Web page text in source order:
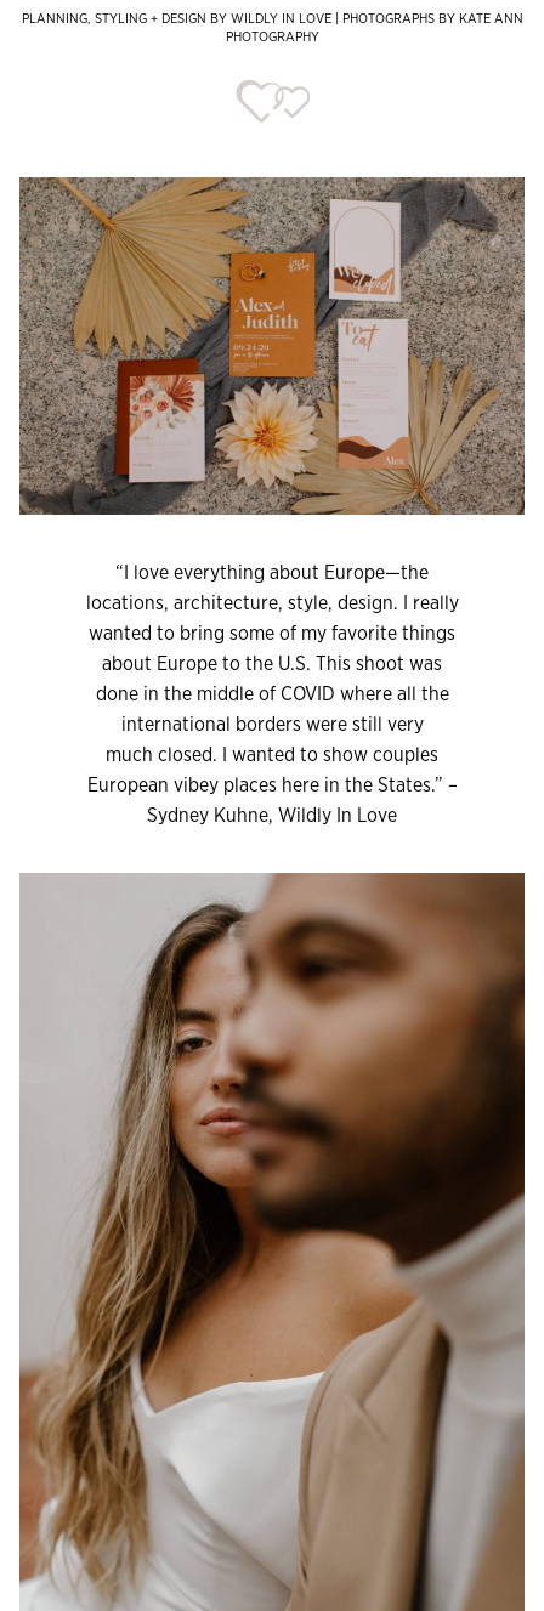
PLANNING, STYLING + DESIGN BY WILDLY IN LOVE | PHOTOGRAPHS BY KATE ANN
PHOTOGRAPHY
“I love everything about Europe—the
locations, architecture, style, design. I really
wanted to bring some of my favorite things
about Europe to the U.S. This shoot was
done in the middle of COVID where all the
international borders were still very
much closed. I wanted to show couples
European vibey places here in the States.” –
Sydney Kuhne, Wildly In Love